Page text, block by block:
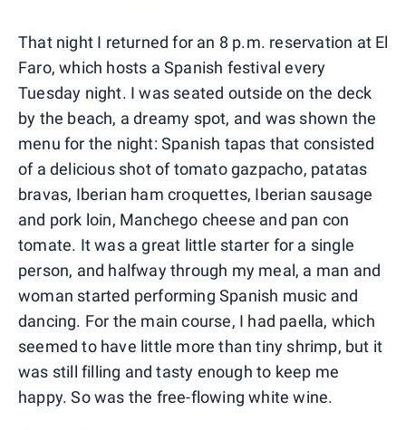
That night I returned for an 8 p.m. reservation at El
Faro, which hosts a Spanish festival every
Tuesday night. I was seated outside on the deck
by the beach, a dreamy spot, and was shown the
menu for the night: Spanish tapas that consisted
of a delicious shot of tomato gazpacho, patatas
bravas, Iberian ham croquettes, Iberian sausage
and pork loin, Manchego cheese and pan con
tomate. It was a great little starter for a single
person, and halfway through my meal, a man and
woman started performing Spanish music and
dancing. For the main course, I had paella, which
seemed to have little more than tiny shrimp, but it
was still filling and tasty enough to keep me
happy. So was the free-flowing white wine.